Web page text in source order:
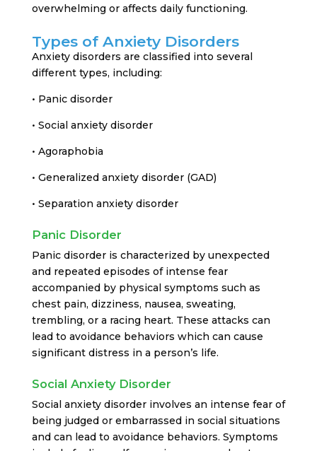
overwhelming or affects daily functioning.
Types of Anxiety Disorders
Anxiety disorders are classified into several
different types, including:
• Panic disorder
• Social anxiety disorder
• Agoraphobia
• Generalized anxiety disorder (GAD)
• Separation anxiety disorder
Panic Disorder
Panic disorder is characterized by unexpected
and repeated episodes of intense fear
accompanied by physical symptoms such as
chest pain, dizziness, nausea, sweating,
trembling, or a racing heart. These attacks can
lead to avoidance behaviors which can cause
significant distress in a person’s life.
Social Anxiety Disorder
Social anxiety disorder involves an intense fear of
being judged or embarrassed in social situations
and can lead to avoidance behaviors. Symptoms